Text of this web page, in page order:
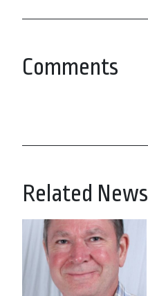
Comments
Related News